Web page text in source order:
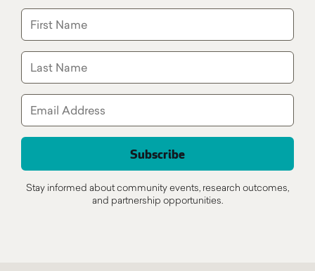
Stay informed about community events, research outcomes,
and partnership opportunities.